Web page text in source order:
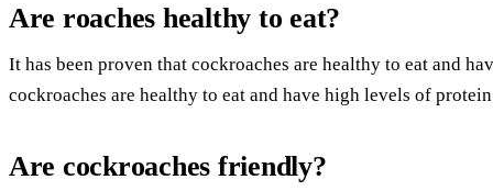
Are roaches healthy to eat?
It has been proven that cockroaches are healthy to eat and
cockroaches are healthy to eat and have high levels of
Are cockroaches friendly?